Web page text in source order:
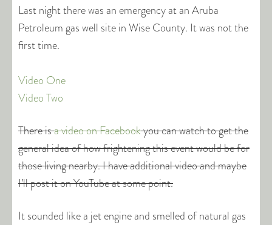
Last night there was an emergency at an Aruba
Petroleum gas well site in Wise County. It was not the
first time.
Video One
Video Two
There isa video on Facebookyou can watch to get the
general idea of how frightening this event would be for
those living nearby. I have additional video and maybe
I’ll post it on YouTube at some point.
It sounded like a jet engine and smelled of natural gas